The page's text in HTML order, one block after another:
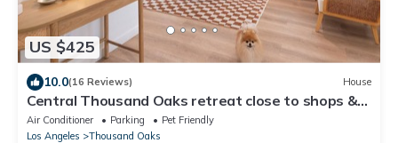
US $425
10.0(16 Reviews) House
Central Thousand Oaks retreat close to shops &
eats!
Air Conditioner Parking
Pet Friendly
Los Angeles
Thousand Oaks